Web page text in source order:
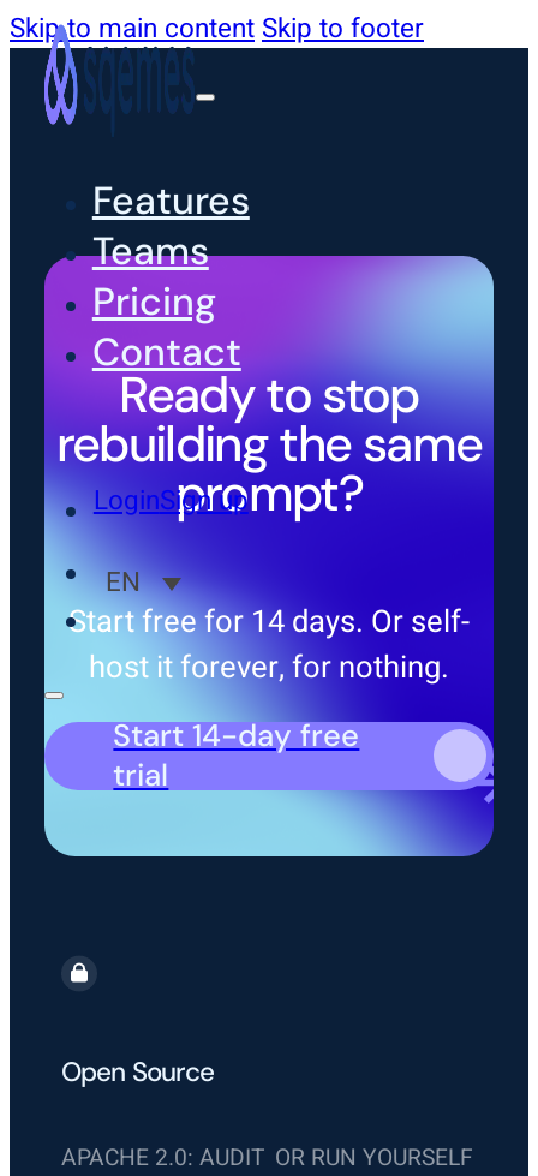
Skip to main content Skip to footer
Features
Teams
Pricing
Contact
LoginSign up
EN
Ready to stop
rebuilding the same
prompt?
Start free for 14 days. Or self-
host it forever, for nothing.
Start 14-day free
trial
Open Source
APACHE 2.0: AUDIT OR RUN YOURSELF